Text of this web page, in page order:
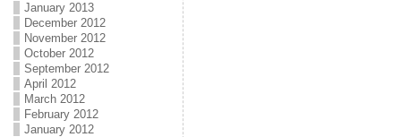
January 2013
December 2012
November 2012
October 2012
September 2012
April 2012
March 2012
February 2012
January 2012